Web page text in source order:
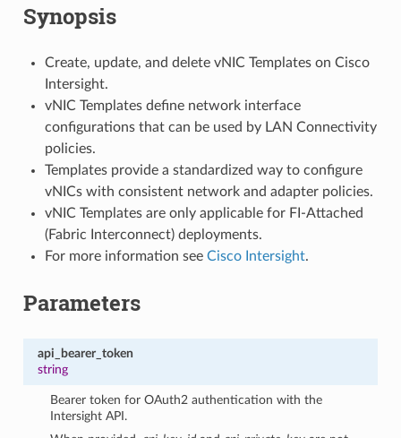
Synopsis
Create, update, and delete vNIC Templates on Cisco
Intersight.
vNIC Templates define network interface
configurations that can be used by LAN Connectivity
policies.
Templates provide a standardized way to configure
vNICs with consistent network and adapter policies.
vNIC Templates are only applicable for FI-Attached
(Fabric Interconnect) deployments.
For more information see Cisco Intersight.
Parameters
api_bearer_token
string
Bearer token for OAuth2 authentication with the
Intersight API.